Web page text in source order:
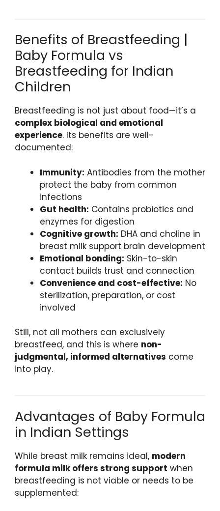
Benefits of Breastfeeding |
Baby Formula vs
Breastfeeding for Indian
Children
Breastfeeding is not just about food—it’s a
complex biological and emotional
experience. Its benefits are well-
documented:
Immunity: Antibodies from the mother
protect the baby from common
infections
Gut health: Contains probiotics and
enzymes for digestion
Cognitive growth: DHA and choline in
breast milk support brain development
Emotional bonding: Skin-to-skin
contact builds trust and connection
Convenience and cost-effective: No
sterilization, preparation, or cost
involved
Still, not all mothers can exclusively
breastfeed, and this is where non-
judgmental, informed alternatives come
into play.
Advantages of Baby Formula
in Indian Settings
While breast milk remains ideal, modern
formula milk offers strong support when
breastfeeding is not viable or needs to be
supplemented: